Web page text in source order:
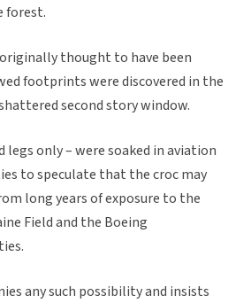
forest.
originally thought to have been
footprints were discovered in the
second story window.
only – were soaked in aviation
to speculate that the croc may
long years of exposure to the
Field and the Boeing
any such possibility and insists